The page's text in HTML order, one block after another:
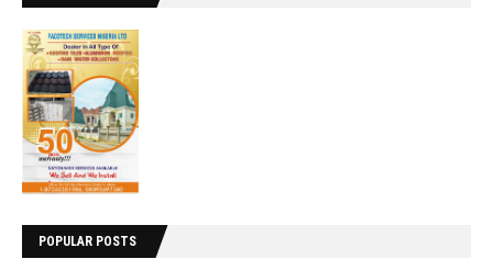
POPULAR POSTS